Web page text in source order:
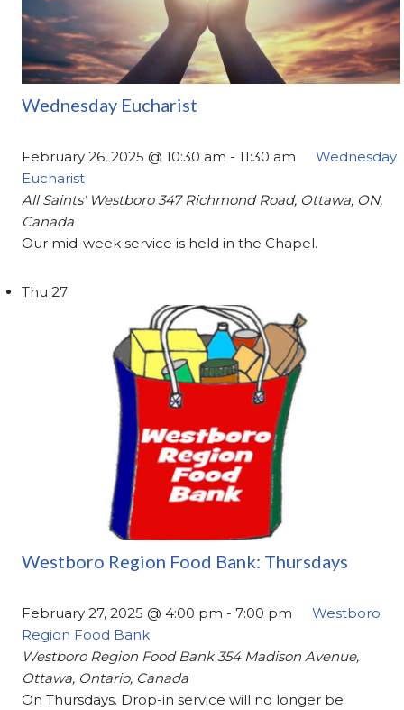
Wednesday Eucharist
February 26, 2025 @ 10:30 am -11:30 am
Wednesday
Eucharist
All Saints' Westboro347 Richmond Road, Ottawa, ON,
Canada
Our mid-week service is held in the Chapel.
Thu27
Westboro Region Food Bank: Thursdays
February 27, 2025 @ 4:00 pm -7:00 pm
Westboro
Region Food Bank
Westboro Region Food Bank354 Madison Avenue,
Ottawa, Ontario, Canada
On Thursdays. Drop-in service will no longer be